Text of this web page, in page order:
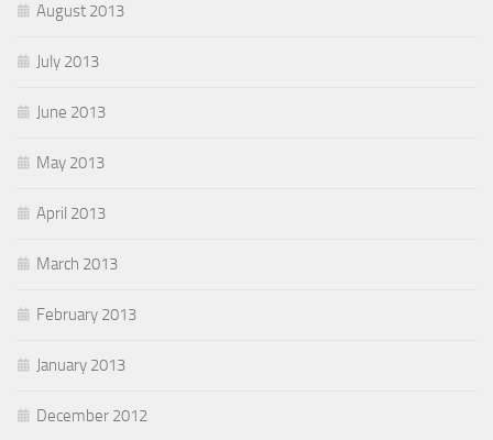
August 2013
July 2013
June 2013
May 2013
April 2013
March 2013
February 2013
January 2013
December 2012